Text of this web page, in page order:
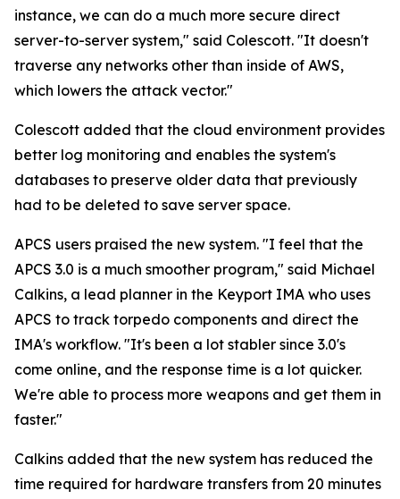
instance, we can do a much more secure direct
server-to-server system," said Colescott. "It doesn't
traverse any networks other than inside of AWS,
which lowers the attack vector."
Colescott added that the cloud environment provides
better log monitoring and enables the system's
databases to preserve older data that previously
had to be deleted to save server space.
APCS users praised the new system. "I feel that the
APCS 3.0 is a much smoother program," said Michael
Calkins, a lead planner in the Keyport IMA who uses
APCS to track torpedo components and direct the
IMA's workflow. "It's been a lot stabler since 3.0's
come online, and the response time is a lot quicker.
We're able to process more weapons and get them in
faster."
Calkins added that the new system has reduced the
time required for hardware transfers from 20 minutes